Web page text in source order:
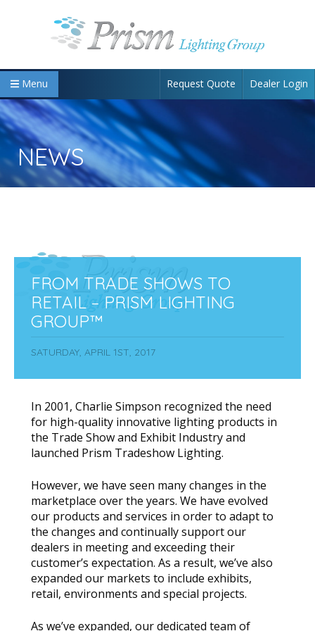
Menu Request Quote Dealer Login
NEWS
FROM TRADE SHOWS TO
RETAIL – PRISM LIGHTING
GROUP™
SATURDAY, APRIL 1ST, 2017
In 2001, Charlie Simpson recognized the need
for high-quality innovative lighting products in
the Trade Show and Exhibit Industry and
launched Prism Tradeshow Lighting.
However, we have seen many changes in the
marketplace over the years. We have evolved
our products and services in order to adapt to
the changes and continually support our
dealers in meeting and exceeding their
customer’s expectation. As a result, we’ve also
expanded our markets to include exhibits,
retail, environments and special projects.
As we’ve expanded, our dedicated team of